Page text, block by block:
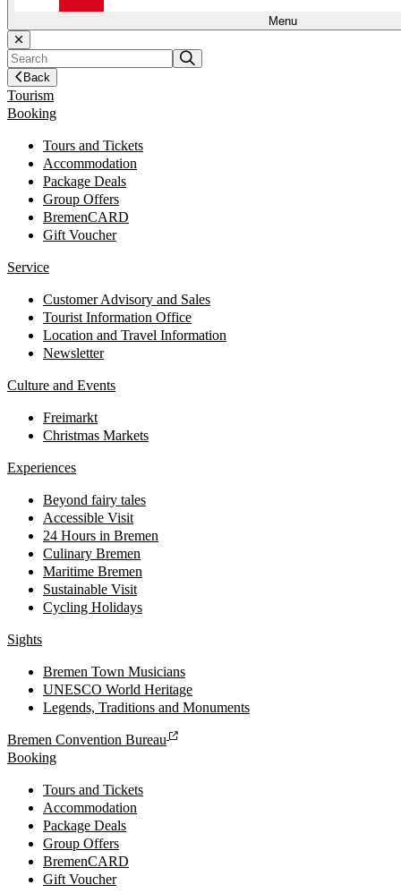
Menu
Back
Tourism
Booking
Tours and Tickets
Accommodation
Package Deals
Group Offers
BremenCARD
Gift Voucher
Service
Customer Advisory and Sales
Tourist Information Office
Location and Travel Information
Newsletter
Culture and Events
Freimarkt
Christmas Markets
Experiences
Beyond fairy tales
Accessible Visit
24 Hours in Bremen
Culinary Bremen
Maritime Bremen
Sustainable Visit
Cycling Holidays
Sights
Bremen Town Musicians
UNESCO World Heritage
Legends, Traditions and Monuments
Bremen Convention Bureau
Booking
Tours and Tickets
Accommodation
Package Deals
Group Offers
BremenCARD
Gift Voucher